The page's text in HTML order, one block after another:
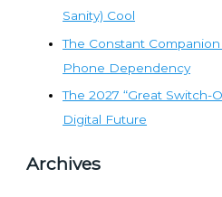
Sanity) Cool
The Constant
Phone Dependency
The 2027 “Great Switch-
Digital Future
Archives